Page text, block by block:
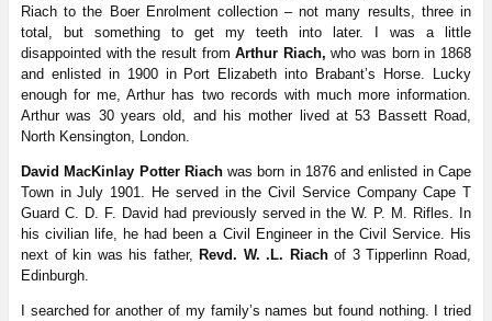
Riach to the Boer Enrolment collection – not many results, three in
total, but something to get my teeth into later. I was a little
disappointed with the result fromArthur Riach, who was born in 1868
and enlisted in 1900 in Port Elizabeth into Brabant’s Horse. Lucky
enough for me, Arthur has two records with much more information.
Arthur was 30 years old, and his mother lived at 53 Bassett Road,
North Kensington, London.
David MacKinlay Potter Riachwas born in 1876 and enlisted in Cape
Town in July 1901. He served in the Civil Service Company Cape T
Guard C. D. F. David had previously served in the W. P. M. Rifles. In
his civilian life, he had been a Civil Engineer in the Civil Service. His
next of kin was his father, Revd. W. .L. Riachof 3 Tipperlinn Road,
Edinburgh.
I searched for another of my family’s names but found nothing. I tried